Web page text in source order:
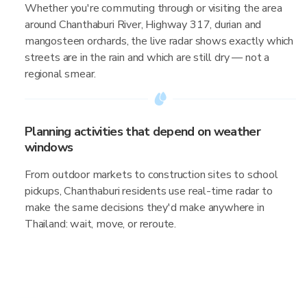
Whether you're commuting through or visiting the area
around Chanthaburi River, Highway 317, durian and
mangosteen orchards, the live radar shows exactly which
streets are in the rain and which are still dry — not a
regional smear.
Planning activities that depend on weather
windows
From outdoor markets to construction sites to school
pickups, Chanthaburi residents use real-time radar to
make the same decisions they'd make anywhere in
Thailand: wait, move, or reroute.